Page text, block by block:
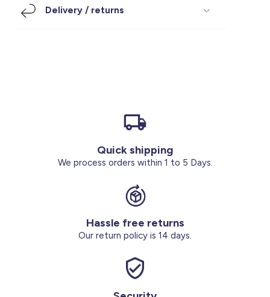
Footwear
Accessories
Pyjamas
Socks
Our services
Delivery / returns
Quick shipping
We process orders within 1 to 5 Days.
Hassle free returns
Our return policy is 14 days.